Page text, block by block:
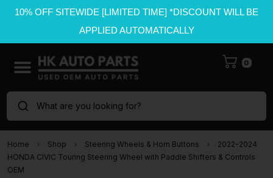
10% OFF SITEWIDE [LIMITED TIME] *DISCOUNT WILL BE
APPLIED AUTOMATICALLY
0
What are you looking for?
Home Shop Steering Wheels & Horn Buttons
2022-2024
HONDA CIVIC Touring Steering Wheel with Paddle Shifters & Controls
OEM